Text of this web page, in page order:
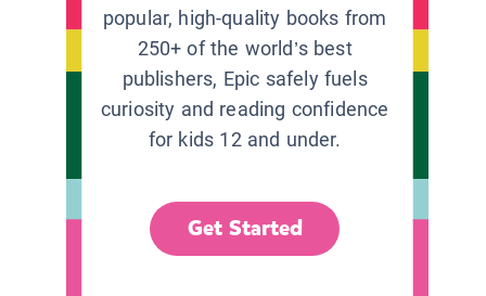
popular, high-quality books from
250+ of the world’s best
publishers, Epic safely fuels
curiosity and reading confidence
for kids 12 and under.
Get Started